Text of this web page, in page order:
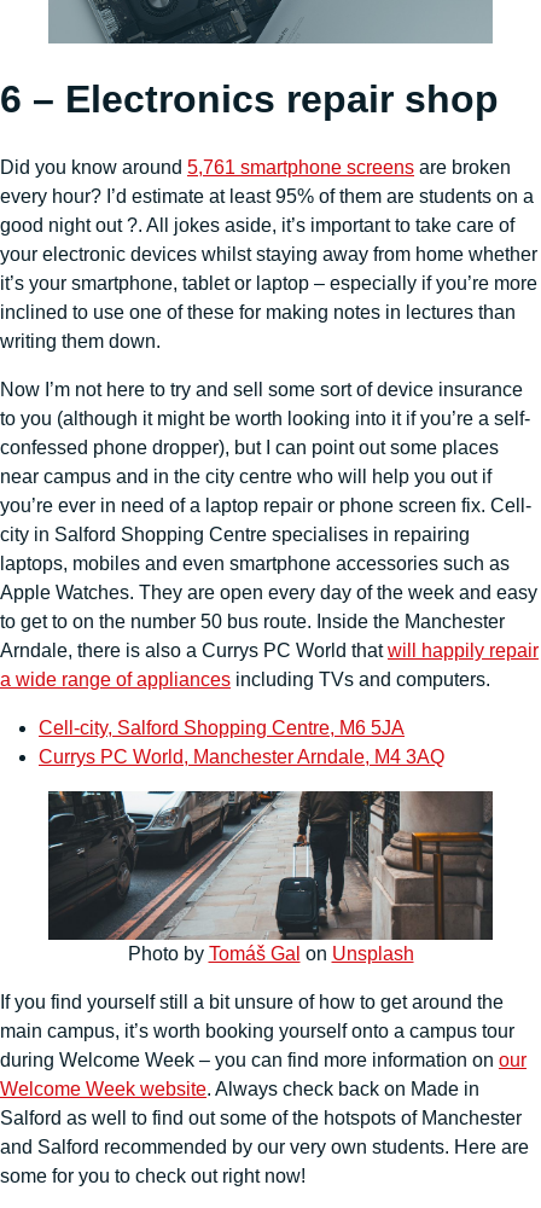
6 – Electronics repair shop
Did you know around 5,761 smartphone screens are broken
every hour? I’d estimate at least 95% of them are students on a
good night out ?. All jokes aside, it’s important to take care of
your electronic devices whilst staying away from home whether
it’s your smartphone, tablet or laptop – especially if you’re more
inclined to use one of these for making notes in lectures than
writing them down.
Now I’m not here to try and sell some sort of device insurance
to you (although it might be worth looking into it if you’re a self-
confessed phone dropper), but I can point out some places
near campus and in the city centre who will help you out if
you’re ever in need of a laptop repair or phone screen fix. Cell-
city in Salford Shopping Centre specialises in repairing
laptops, mobiles and even smartphone accessories such as
Apple Watches. They are open every day of the week and easy
to get to on the number 50 bus route. Inside the Manchester
Arndale, there is also a Currys PC World thatwill happily repair
a wide range of appliances including TVs and computers.
Cell-city, Salford Shopping Centre, M6 5JA
Currys PC World, Manchester Arndale, M4 3AQ
Photo by Tomáš Gal on Unsplash
If you find yourself still a bit unsure of how to get around the
main campus, it’s worth booking yourself onto a campus tour
during Welcome Week – you can find more information on our
Welcome Week website. Always check back on Made in
Salford as well to find out some of the hotspots of Manchester
and Salford recommended by our very own students. Here are
some for you to check out right now!